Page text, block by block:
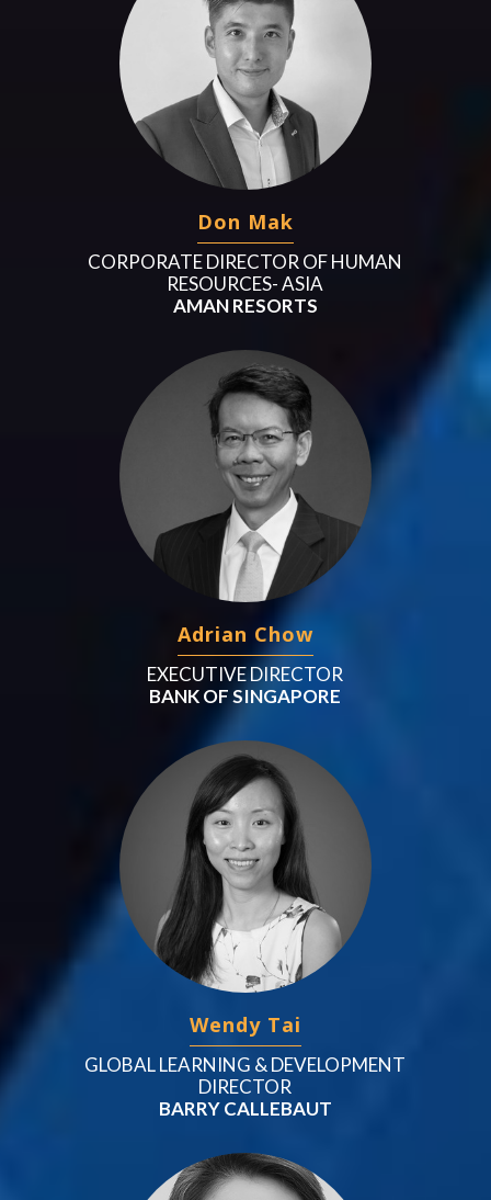
Don Mak
CORPORATE DIRECTOR OF HUMAN
RESOURCES- ASIA
AMAN RESORTS
Adrian Chow
EXECUTIVE DIRECTOR
BANK OF SINGAPORE
Wendy Tai
GLOBAL LEARNING & DEVELOPMENT
DIRECTOR
BARRY CALLEBAUT